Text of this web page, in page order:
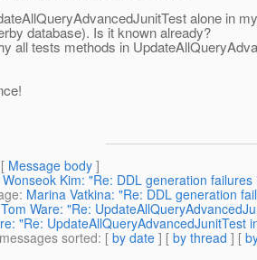
alone in
database). Is it known already?
all tests methods in
Message body ]
Wonseok Kim: "Re: DDL generation
: Marina Vatkina: "Re: DDL generation
Tom Ware: "Re:
"Re: UpdateAllQueryAdvancedJunitTest
sorted: [ by date ] [ by thread ] [